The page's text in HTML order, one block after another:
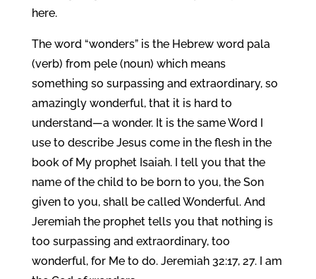
here.
The word “wonders” is the Hebrew word pala
(verb) from pele (noun) which means
something so surpassing and extraordinary, so
amazingly wonderful, that it is hard to
understand—a wonder. It is the same Word I
use to describe Jesus come in the flesh in the
book of My prophet Isaiah. I tell you that the
name of the child to be born to you, the Son
given to you, shall be called Wonderful. And
Jeremiah the prophet tells you that nothing is
too surpassing and extraordinary, too
wonderful, for Me to do. Jeremiah 32:17, 27. I am